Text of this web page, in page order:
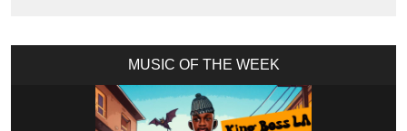
MUSIC OF THE WEEK